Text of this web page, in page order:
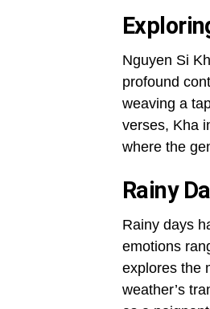
Nguyen Si
profound
weaving a
verses, Kha
where the
Rainy
Rainy days
emotions
explores the
weather’s